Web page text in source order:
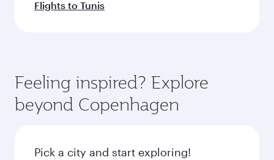
Flights to Tunis
Feeling inspired? Explore
beyond Copenhagen
Pick a city and start exploring!